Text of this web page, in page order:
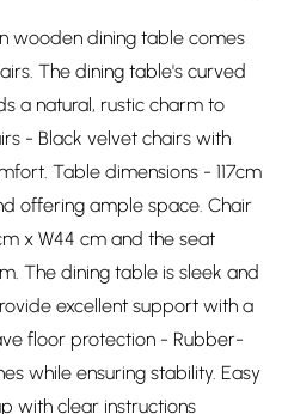
wooden dining table comes
The dining table's curved
a natural, rustic charm to
- Black velvet chairs with
Table dimensions - 117cm
offering ample space. Chair
x W44 cm and the seat
The dining table is sleek and
excellent support with a
floor protection - Rubber-
while ensuring stability. Easy
with clear instructions